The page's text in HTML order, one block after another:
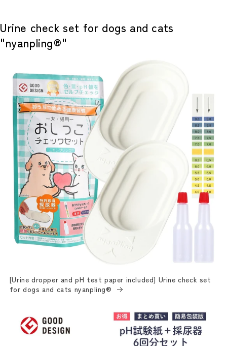
Urine check set for dogs and cats
"nyanpling®"
[Urine dropper and pH test paper included] Urine check set
for dogs and cats nyanpling®